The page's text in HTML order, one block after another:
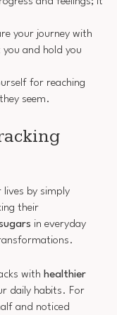
your journey with
and hold you
for reaching
seem.
by simply
their
in everyday
with healthier
daily habits. For
and noticed